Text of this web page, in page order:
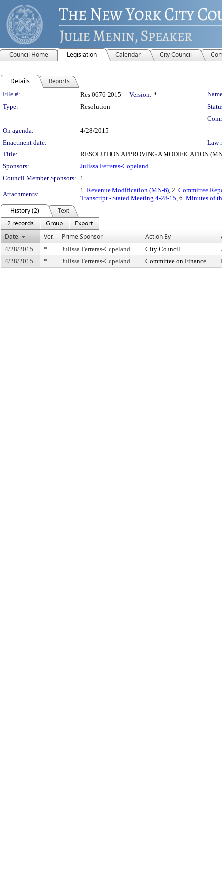
Council Home Legislation Calendar City Council
Details Reports
Legislation Details
File #: Res 0676-2015 Version: *
Type:
Resolution
On agenda:
4/28/2015
Enactment date:
Law
Title:
RESOLUTION APPROVING A MODIFICATION
Sponsors:
Julissa Ferreras-Copeland
Council Member Sponsors:
1
Attachments:
1. Revenue Modification (MN-6), 2. Committee
Transcript - Stated Meeting 4-28-15, 6. Minutes of
History (2)
Text
2 records
Group
Export
Date
Ver. Prime Sponsor Action By
4/28/2015 * Julissa Ferreras-Copeland City Council
4/28/2015
* Julissa Ferreras-Copeland Committee on Finance